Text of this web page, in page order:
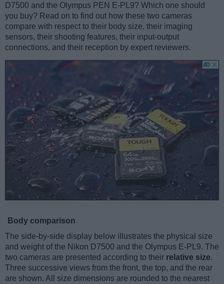
D7500 and the Olympus PEN E-PL9? Which one should
you buy? Read on to find out how these two cameras
compare with respect to their body size, their imaging
sensors, their shooting features, their input-output
connections, and their reception by expert reviewers.
Body comparison
The side-by-side display below illustrates the physical size
and weight of the Nikon D7500 and the Olympus E-PL9. The
two cameras are presented according to their relative size.
Three successive views from the front, the top, and the rear
are shown. All size dimensions are rounded to the nearest